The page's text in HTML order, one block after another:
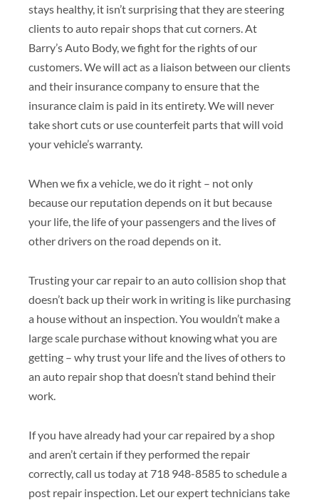
stays healthy, it isn’t surprising that they are steering
clients to auto repair shops that cut corners. At
Barry’s Auto Body, we fight for the rights of our
customers. We will act as a liaison between our clients
and their insurance company to ensure that the
insurance claim is paid in its entirety. We will never
take short cuts or use counterfeit parts that will void
your vehicle’s warranty.
When we fix a vehicle, we do it right – not only
because our reputation depends on it but because
your life, the life of your passengers and the lives of
other drivers on the road depends on it.
Trusting your car repair to an auto collision shop that
doesn’t back up their work in writing is like purchasing
a house without an inspection. You wouldn’t make a
large scale purchase without knowing what you are
getting – why trust your life and the lives of others to
an auto repair shop that doesn’t stand behind their
work.
If you have already had your car repaired by a shop
and aren’t certain if they performed the repair
correctly, call us today at 718 948-8585 to schedule a
post repair inspection. Let our expert technicians take